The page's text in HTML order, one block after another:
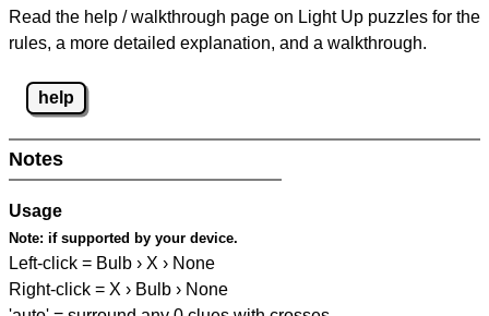
Read the help / walkthrough page on Light Up puzzles for the
rules, a more detailed explanation, and a walkthrough.
help
Notes
Usage
Note: if supported by your device.
Left-click = Bulb › X › None
Right-click = X › Bulb › None